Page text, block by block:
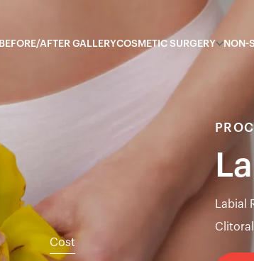
BEFORE/AFTER GALLERYCOSMETIC SURGERY NON-
Cost
Labial